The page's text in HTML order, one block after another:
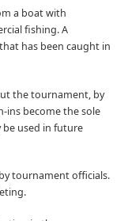
a boat with
fishing. A
has been caught in
the tournament, by
ins become the sole
be used in future
tournament officials.